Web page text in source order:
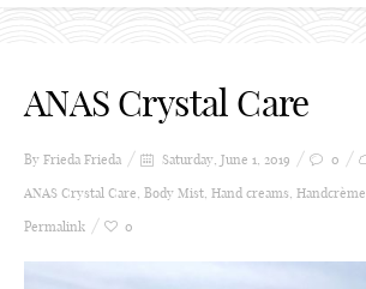
ANAS Crystal Care
By Frieda Frieda Saturday, June 1, 2019 0
ANAS Crystal Care, Body Mist, Hand creams, Handcrème
Permalink
0